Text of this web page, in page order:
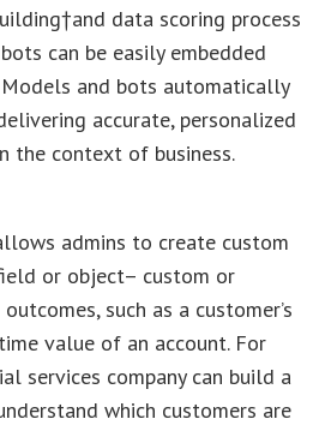
data scoring process
can be easily embedded
and bots automatically
accurate, personalized
the context of business.
admins to create custom
or object– custom or
such as a customer’s
value of an account. For
services company can build a
which customers are